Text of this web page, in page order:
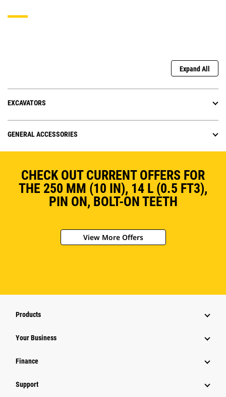
Expand All
EXCAVATORS
GENERAL ACCESSORIES
CHECK OUT CURRENT OFFERS FOR
THE 250 MM (10 IN), 14 L (0.5 FT3),
PIN ON, BOLT-ON TEETH
View More Offers
Products
Your Business
Finance
Support